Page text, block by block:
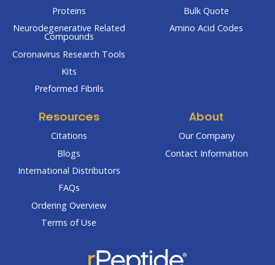
Proteins
Neurodegenerative Related
Compounds
Coronavirus Research Tools
Kits
Preformed Fibrils
Bulk Quote
Amino Acid Codes
Resources
Citations
Blogs
International Distributors
FAQs
Ordering Overview
Terms of Use
About
Our Company
Contact Information